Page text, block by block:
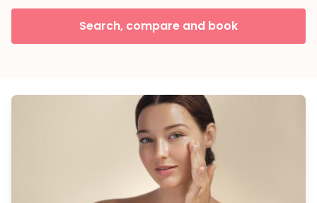
Search, compare and book